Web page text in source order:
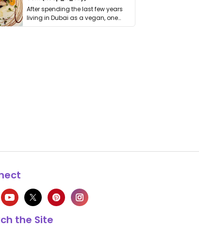
After spending the last few years
living in Dubai as a vegan, one
thing has …
the Site